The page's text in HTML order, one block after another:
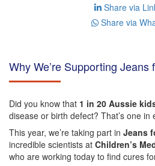
Share via
Share via
Why We’re Supporting Jeans
Did you know that 1 in 20 Aussie
disease or birth defect? That’s one in
This year, we’re taking part in Jeans
incredible scientists at Children’s
who are working today to find cures